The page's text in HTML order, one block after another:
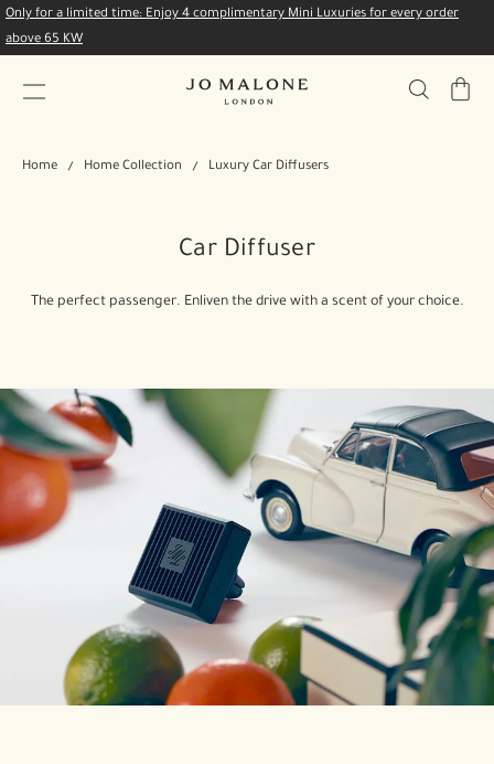
Only for a limited time: Enjoy 4 complimentary Mini Luxuries for every order
above 65 KW
My
Home Home Collection Luxury Car Diffusers
Car Diffuser
The perfect passenger. Enliven the drive with a scent of your choice.